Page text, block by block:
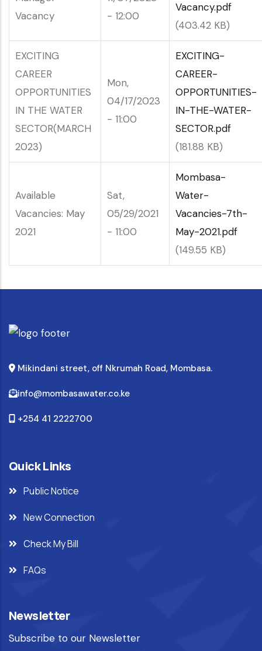
Vacancy
- 12:00
Vacancy.pdf
(403.42 KB)
EXCITING
CAREER
OPPORTUNITIES
IN THE WATER
SECTOR(MARCH
2023)
Mon,
04/17/2023
- 11:00
EXCITING-
CAREER-
OPPORTUNITIES-
IN-THE-WATER-
SECTOR.pdf
(181.88 KB)
Available
Vacancies: May
2021
Sat,
05/29/2021
- 11:00
Mombasa-
Water-
Vacancies-7th-
May-2021.pdf
(149.55 KB)
Mikindani street, off Nkrumah Road, Mombasa.
info@mombasawater.co.ke
+254 41 2222700
Quick Links
Public Notice
New Connection
Check My Bill
FAQs
Newsletter
Subscribe to our Newsletter